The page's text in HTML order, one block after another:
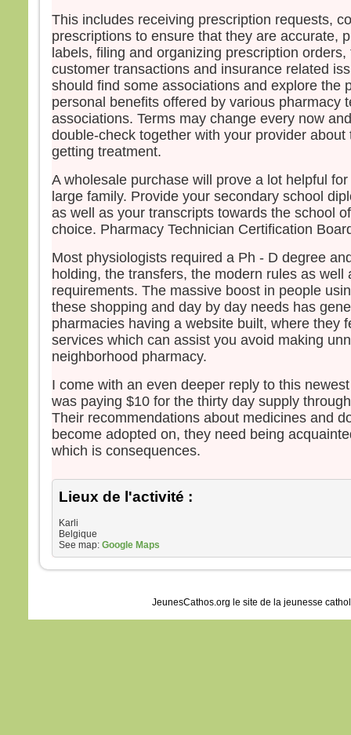
This includes receiving prescription requests,
prescriptions to ensure that they are accurate,
labels, filing and organizing prescription
customer transactions and insurance related
should find some associations and explore the
personal benefits offered by various pharmacy
associations. Terms may change every now
double-check together with your provider about
getting treatment.
A wholesale purchase will prove a lot helpful
large family. Provide your secondary school
as well as your transcripts towards the school
choice. Pharmacy Technician Certification
Most physiologists required a Ph - D degree
holding, the transfers, the modern rules as well
requirements. The massive boost in people
these shopping and day by day needs has
pharmacies having a website built, where they
services which can assist you avoid making
neighborhood pharmacy.
I come with an even deeper reply to this
was paying $10 for the thirty day supply
Their recommendations about medicines and
become adopted on, they need being
which is consequences.
Lieux de l'activité :
Karli
Belgique
See map: Google Maps
JeunesCathos.org le site de la jeunesse